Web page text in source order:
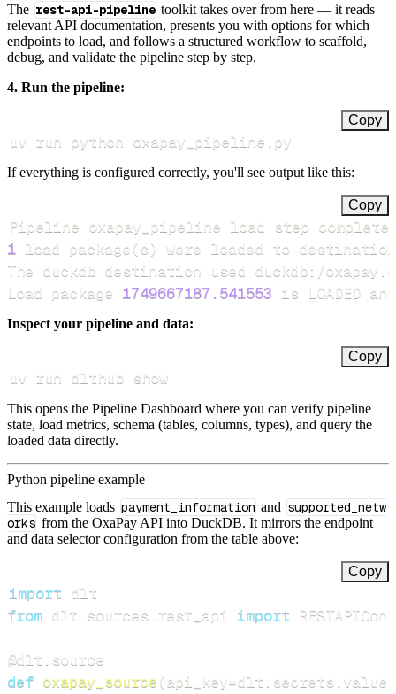
The rest-api-pipeline toolkit takes over from here — it reads
relevant API documentation, presents you with options for which
endpoints to load, and follows a structured workflow to scaffold,
debug, and validate the pipeline step by step.
4. Run the pipeline:
Copy
uv run python oxapay_pipeline.py
If everything is configured correctly, you'll see output like this:
Copy
Pipeline oxapay_pipeline load step
1 load package( s)
Load package 1749667187.541553 is LOADED
Inspect your pipeline and data:
Copy
uv run dlthub show
This opens the Pipeline Dashboard where you can verify pipeline
state, load metrics, schema (tables, columns, types), and query the
loaded data directly.
Python pipeline example
This example loads payment_information and supported_netw
orks from the OxaPay API into DuckDB. It mirrors the endpoint
and data selector configuration from the table above:
Copy
import
from dlt sources rest_api import
@dlt source
def oxapay_source(api_key=dlt secrets value